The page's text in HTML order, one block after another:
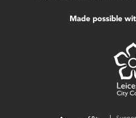
Made possible